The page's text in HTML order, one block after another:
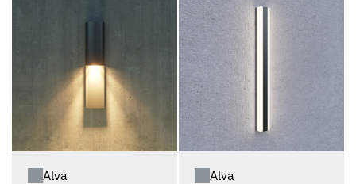
Alva Alva